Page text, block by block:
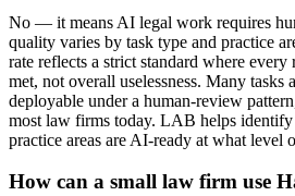
No — it means AI legal work requires
quality varies by task type and practice
rate reflects a strict standard where
met, not overall uselessness. Many tasks
deployable under a human-review
most law firms today. LAB helps
practice areas are AI-ready at what level
How can a small law firm use